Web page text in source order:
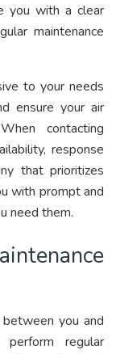
you with a clear
maintenance
to your needs
ensure your air
contacting
response
that prioritizes
with prompt and
need them.
you and
regular